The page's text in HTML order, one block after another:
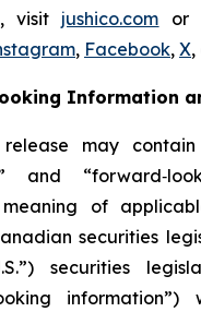
visit jushico.com or
, Facebook, X,
Information
release may
and
of
securities
securities